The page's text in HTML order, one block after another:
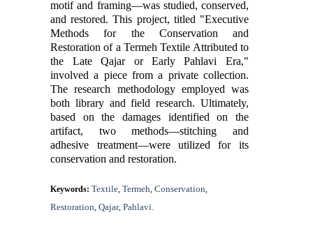
motif and framing—was studied, conserved,
and restored. This project, titled "Executive
Methods for the Conservation and
Restoration of a Termeh Textile Attributed to
the Late Qajar or Early Pahlavi Era,"
involved a piece from a private collection.
The research methodology employed was
both library and field research. Ultimately,
based on the damages identified on the
artifact, two methods—stitching and
adhesive treatment—were utilized for its
conservation and restoration.
Keywords:Textile ,Termeh ,Conservation
Restoration ,Qajar,Pahlavi.